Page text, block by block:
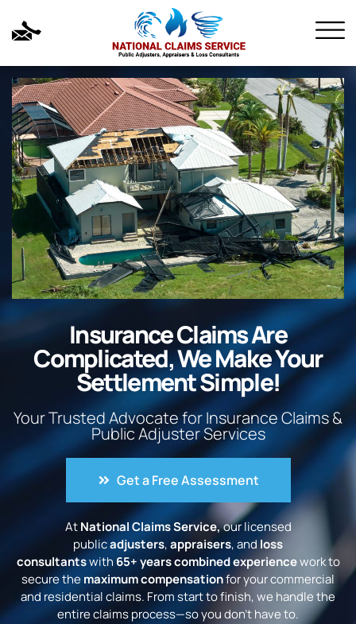
Insurance Claims Are
Complicated, We Make Your
Settlement Simple!
Your Trusted Advocate for Insurance Claims &
Public Adjuster Services
Get a Free Assessment
AtNational Claims Service,our licensed
publicadjusters,appraisers, andloss
consultantswith65+ years combined experiencework to
secure themaximum compensationfor your commercial
and residential claims. From start to finish, we handle the
entire claims process—so you don’t have to.